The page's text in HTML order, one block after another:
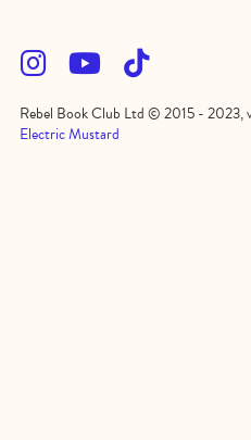
  
Rebel Book Club Ltd © 2015 - 2023,
Electric Mustard